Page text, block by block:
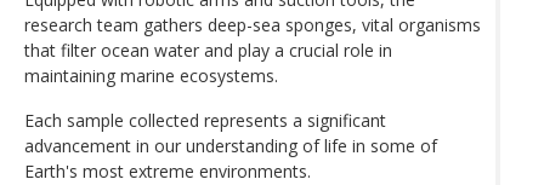
research team gathers deep-sea sponges, vital organisms
that filter ocean water and play a crucial role in
maintaining marine ecosystems.
Each sample collected represents a significant
advancement in our understanding of life in some of
Earth's most extreme environments.